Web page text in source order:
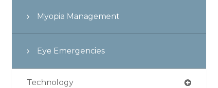
Myopia Management
Eye Emergencies
Technology